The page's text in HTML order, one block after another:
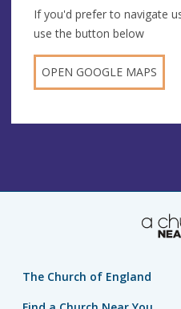
If you'd prefer to navigate
use the button below
OPEN GOOGLE MAPS
The Church of England